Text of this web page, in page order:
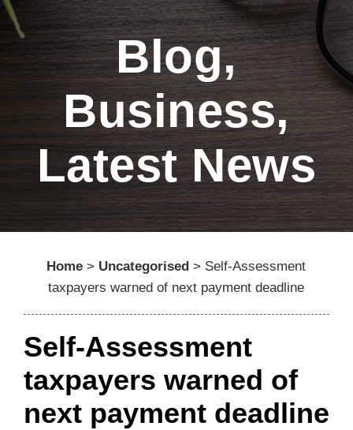
Blog,
Business,
Latest News
Home > Uncategorised > Self-Assessment
taxpayers warned of next payment deadline
Self-Assessment
taxpayers warned of
next payment deadline